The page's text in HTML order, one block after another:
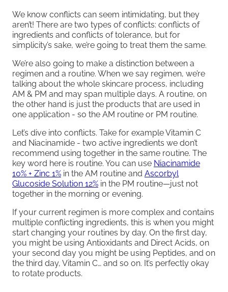
We know conflicts can seem intimidating, but they
aren’t! There are two types of conflicts: conflicts of
ingredients and conflicts of tolerance, but for
simplicity’s sake, we’re going to treat them the same.
We’re also going to make a distinction between a
regimen and a routine. When we say regimen, we’re
talking about the whole skincare process, including
AM & PM and may span multiple days. A routine, on
the other hand is just the products that are used in
one application - so the AM routine or PM routine.
Let’s dive into conflicts. Take for example Vitamin C
and Niacinamide - two active ingredients we don’t
recommend using together in the same routine. The
key word here is routine. You can use Niacinamide
10% + Zinc 1% in the AM routine and Ascorbyl
Glucoside Solution 12% in the PM routine—just not
together in the morning or evening.
If your current regimen is more complex and contains
multiple conflicting ingredients, this is when you might
start changing your routines by day. On the first day,
you might be using Antioxidants and Direct Acids, on
your second day you might be using Peptides, and on
the third day, Vitamin C… and so on. It’s perfectly okay
to rotate products.